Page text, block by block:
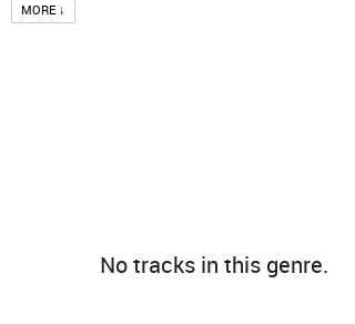
MORE ↓
No tracks in this genre.